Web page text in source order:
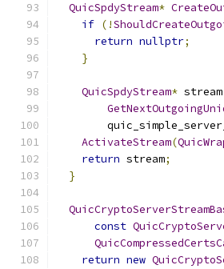
QuicSpdyStream*
if (!
return nullptr;
}
QuicSpdyStream* stream
ActivateStream(
return stream;
}
const
return new